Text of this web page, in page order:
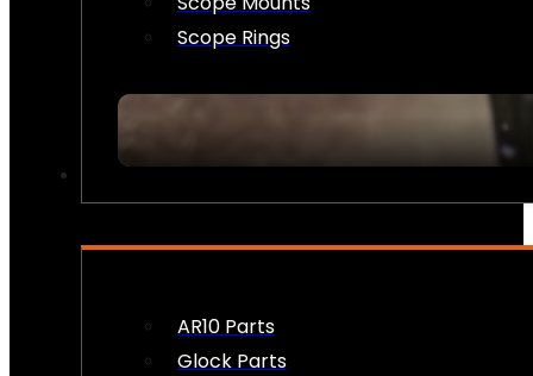
Scope Rings
AR10 Parts
Glock Parts